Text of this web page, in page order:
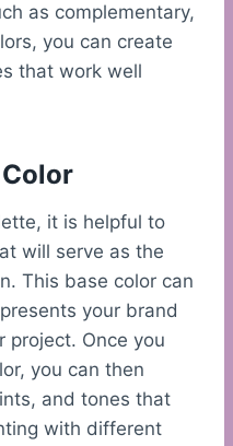
as complementary,
you can create
that work well
it is helpful to
will serve as the
This base color can
your brand
project. Once you
you can then
and tones that
with different